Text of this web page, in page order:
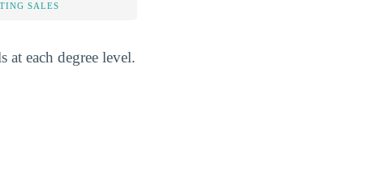
SALES
at each degree level.